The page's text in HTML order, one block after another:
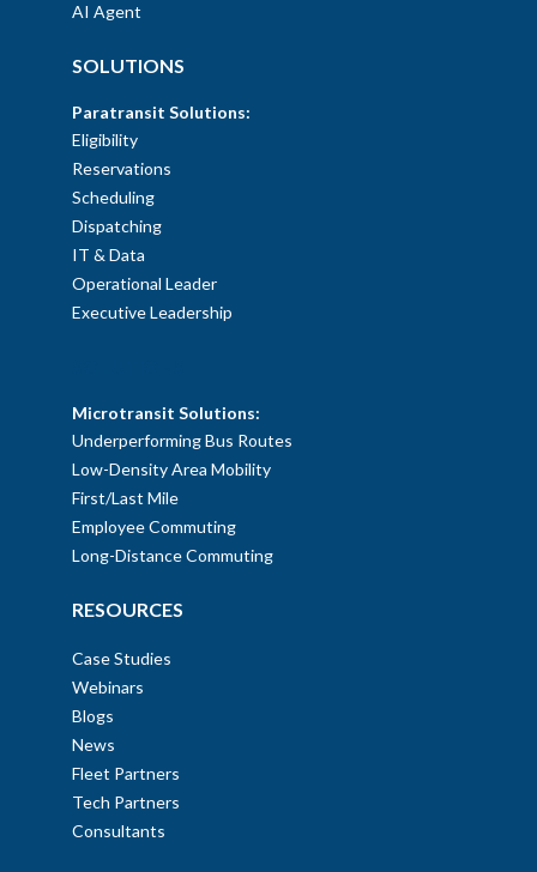
AI Agent
SOLUTIONS
Paratransit Solutions:
Eligibility
Reservations
Scheduling
Dispatching
IT & Data
Operational Leader
Executive Leadership
Microtransit Solutions:
Underperforming Bus Routes
Low-Density Area Mobility
First/Last Mile
Employee Commuting
Long-Distance Commuting
RESOURCES
Case Studies
Webinars
Blogs
News
Fleet Partners
Tech Partners
Consultants